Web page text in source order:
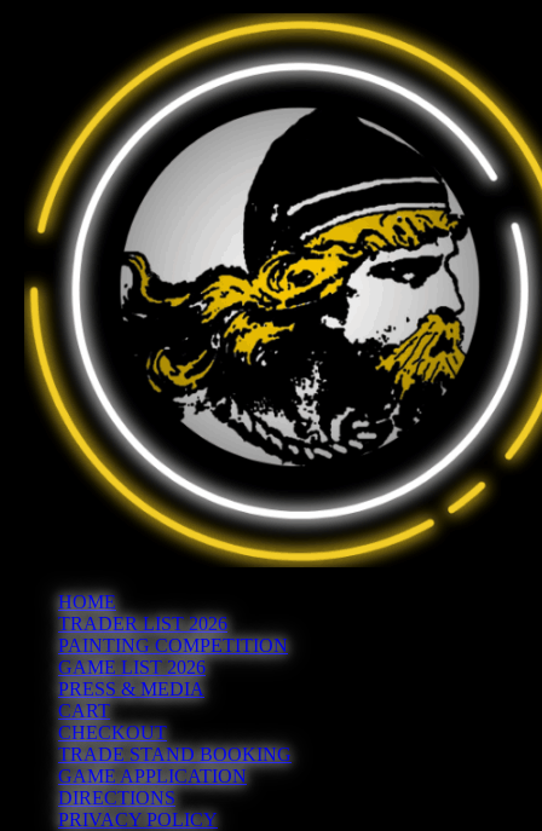
HOME
TRADER LIST 2026
PAINTING COMPETITION
GAME LIST 2026
PRESS & MEDIA
CART
CHECKOUT
TRADE STAND BOOKING
GAME APPLICATION
DIRECTIONS
PRIVACY POLICY